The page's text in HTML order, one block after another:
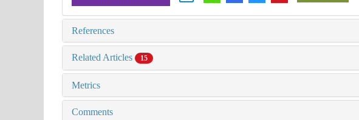
References
Related Articles 15
Metrics
Comments